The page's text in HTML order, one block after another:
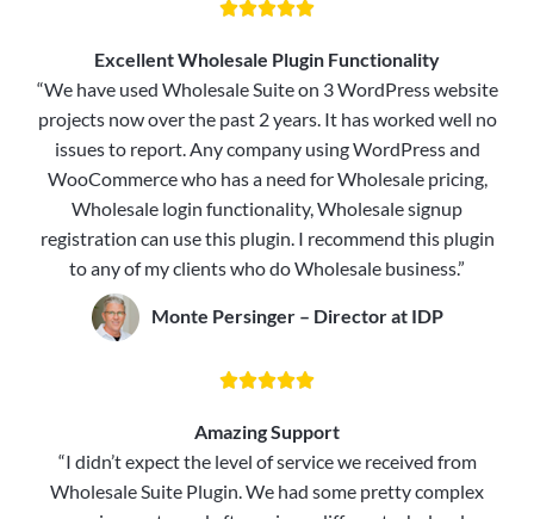

Excellent Wholesale Plugin Functionality
“We have used Wholesale Suite on 3 WordPress website
projects now over the past 2 years. It has worked well no
issues to report. Any company using WordPress and
WooCommerce who has a need for Wholesale pricing,
Wholesale login functionality, Wholesale signup
registration can use this plugin. I recommend this plugin
to any of my clients who do Wholesale business.”
Monte Persinger – Director at IDP

Amazing Support
“I didn’t expect the level of service we received from
Wholesale Suite Plugin. We had some pretty complex